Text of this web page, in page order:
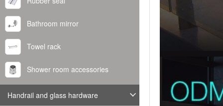
Bathroom mirror
Towel rack
Shower room accessories
Handrail and glass hardware